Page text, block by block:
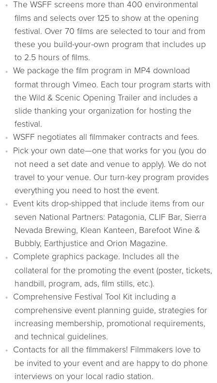
The WSFF screens more than 400 environmental
films and selects over 125 to show at the opening
festival. Over 70 films are selected to tour and from
these you build-your-own program that includes up
to 2.5 hours of films.
We package the film program in MP4 download
format through Vimeo. Each tour program starts with
the Wild & Scenic Opening Trailer and includes a
slide thanking your organization for hosting the
festival.
WSFF negotiates all filmmaker contracts and fees.
Pick your own date—one that works for you (you do
not need a set date and venue to apply). We do not
travel to your venue. Our turn-key program provides
everything you need to host the event.
Event kits drop-shipped that include items from our
seven National Partners: Patagonia, CLIF Bar, Sierra
Nevada Brewing, Klean Kanteen, Barefoot Wine &
Bubbly, Earthjustice and Orion Magazine.
Complete graphics package. Includes all the
collateral for the promoting the event (poster, tickets,
handbill, program, ads, film stills, etc.).
Comprehensive Festival Tool Kit including a
comprehensive event planning guide, strategies for
increasing membership, promotional requirements,
and technical guidelines.
Contacts for all the filmmakers! Filmmakers love to
be invited to your event and are happy to do phone
interviews on your local radio station.